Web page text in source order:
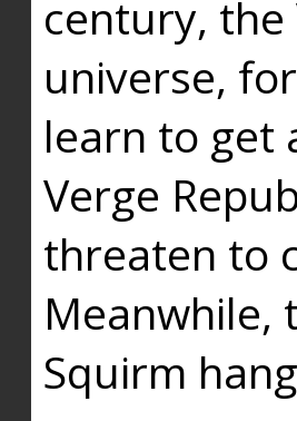
century,
universe,
learn to get
Verge
threaten to
Meanwhile,
Squirm